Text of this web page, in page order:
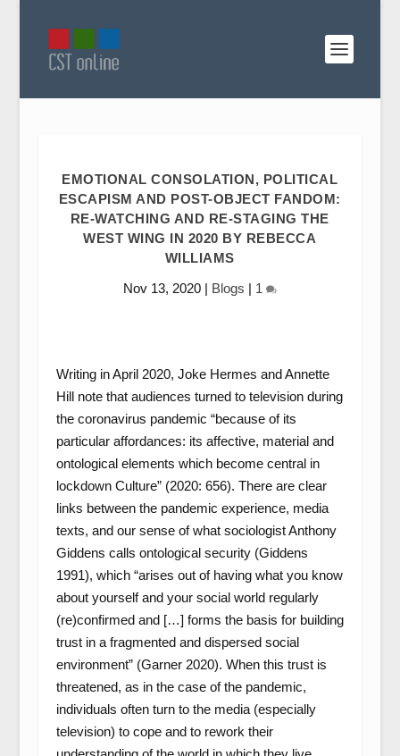
EMOTIONAL CONSOLATION, POLITICAL
ESCAPISM AND POST-OBJECT FANDOM:
RE-WATCHING AND RE-STAGING THE
WEST WING IN 2020 BY REBECCA
WILLIAMS
Nov 13, 2020| Blogs | 1
Writing in April 2020, Joke Hermes and Annette
Hill note that audiences turned to television during
the coronavirus pandemic “because of its
particular affordances: its affective, material and
ontological elements which become central in
lockdown Culture” (2020: 656). There are clear
links between the pandemic experience, media
texts, and our sense of what sociologist Anthony
Giddens calls ontological security (Giddens
1991), which “arises out of having what you know
about yourself and your social world regularly
(re)confirmed and […] forms the basis for building
trust in a fragmented and dispersed social
environment” (Garner 2020). When this trust is
threatened, as in the case of the pandemic,
individuals often turn to the media (especially
television) to cope and to rework their